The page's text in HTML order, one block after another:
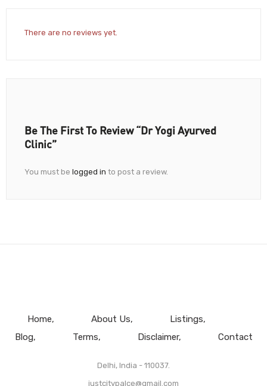
There are no reviews yet.
Be The First To Review “Dr Yogi Ayurved
Clinic”
You must be logged in to post a review.
Home About Us
Listings
Blog
Terms Disclaimer Contact
Delhi, India - 110037.
justcitypalce@gmail.com